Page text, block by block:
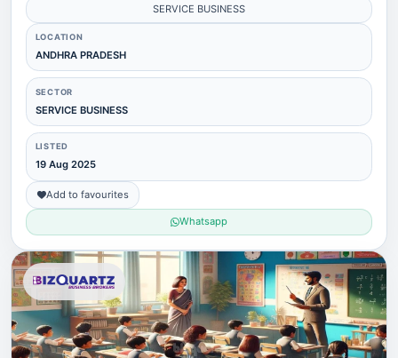
SERVICE BUSINESS
LOCATION
ANDHRA PRADESH
SECTOR
SERVICE BUSINESS
LISTED
19 Aug 2025
Add to favourites
Whatsapp